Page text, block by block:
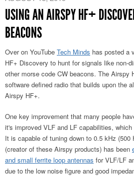
USING AN AIRSPY HF+
BEACONS
Over on YouTube Tech Minds has posted a
HF+ Discovery to hunt for signals like non-
other morse code CW beacons. The Airspy
software defined radio that builds upon the
Airspy HF+.
One key improvement that many people
it's improved VLF and LF capabilities,
It is capable of tuning down to 0.5 kHz (500
(creator of these Airspy products) has been
and small ferrite loop antennas for VLF/LF
due to the low noise figure and good